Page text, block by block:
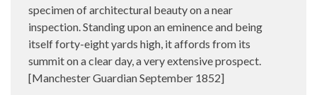
specimen of architectural beauty on a near
inspection. Standing upon an eminence and being
itself forty-eight yards high, it affords from its
summit on a clear day, a very extensive prospect.
[Manchester Guardian September 1852]